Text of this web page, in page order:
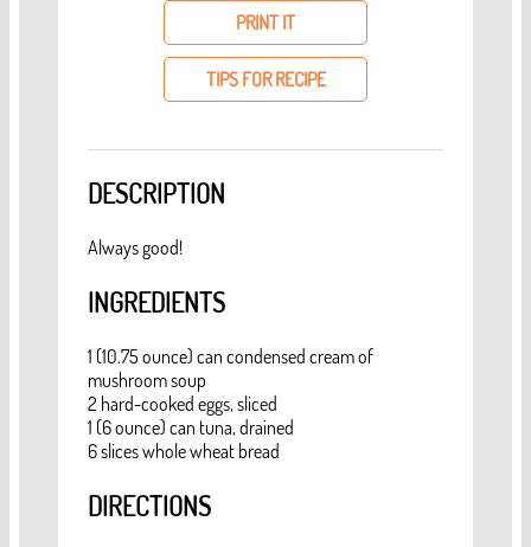
PRINT IT
TIPS FOR RECIPE
DESCRIPTION
Always good!
INGREDIENTS
1 (10.75 ounce) can condensed cream of
mushroom soup
2 hard-cooked eggs, sliced
1 (6 ounce) can tuna, drained
6 slices whole wheat bread
DIRECTIONS